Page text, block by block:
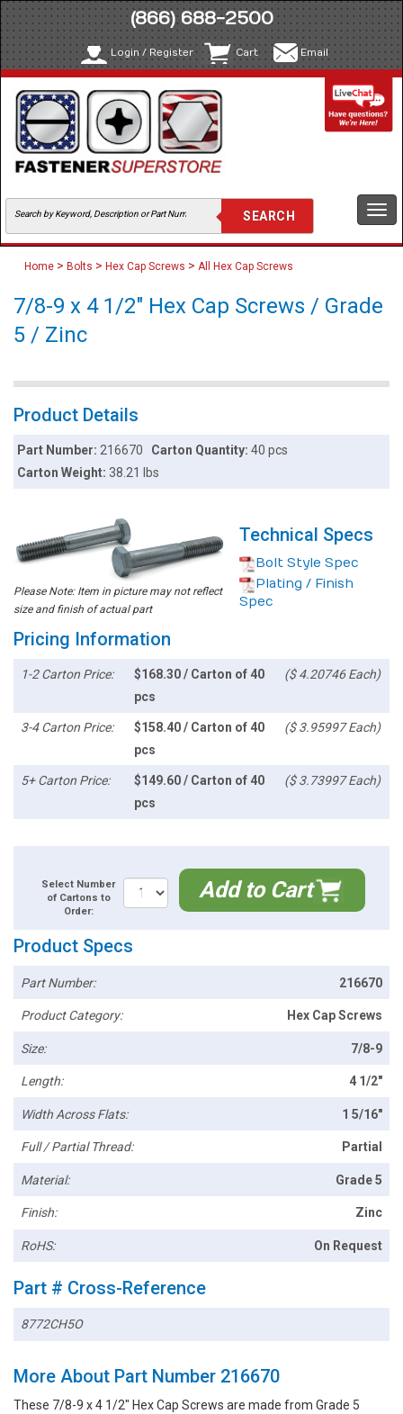
(866) 688-2500
Login / Register Cart Email
Home > Bolts > Hex Cap Screws > All Hex Cap Screws
7/8-9 x 4 1/2" Hex Cap Screws / Grade
5 / Zinc
Product Details
Part Number:216670 Carton Quantity: 40 pcs
Carton Weight:38.21 lbs
Please Note: Item in picture may not reflect
size and finish of actual part
Technical Specs
Bolt Style Spec
Plating / Finish
Spec
Pricing Information
1-2 Carton Price:
$168.30 / Carton of 40
pcs
($ 4.20746 Each)
3-4 Carton Price:
$158.40 / Carton of 40
pcs
($ 3.95997 Each)
5+ Carton Price:
$149.60 / Carton of 40
pcs
($ 3.73997 Each)
Select Number
of Cartons to
Order:
Add to Cart
Product Specs
Part Number: 216670
Product Category: Hex Cap Screws
Size: 7/8-9
Length: 4 1/2"
Width Across Flats: 1 5/16"
Full / Partial Thread: Partial
Material: Grade 5
Finish: Zinc
RoHS: On Request
Part # Cross-Reference
8772CH5O
More About Part Number 216670
These 7/8-9 x 4 1/2" Hex Cap Screws are made from Grade 5